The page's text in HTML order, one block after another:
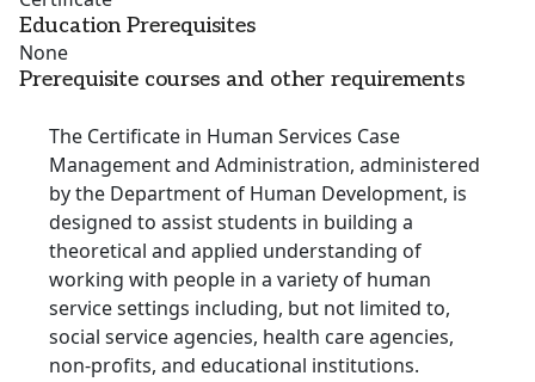
Education Prerequisites
None
Prerequisite courses and other requirements
The Certificate in Human Services Case
Management and Administration, administered
by the Department of Human Development, is
designed to assist students in building a
theoretical and applied understanding of
working with people in a variety of human
service settings including, but not limited to,
social service agencies, health care agencies,
non-profits, and educational institutions.